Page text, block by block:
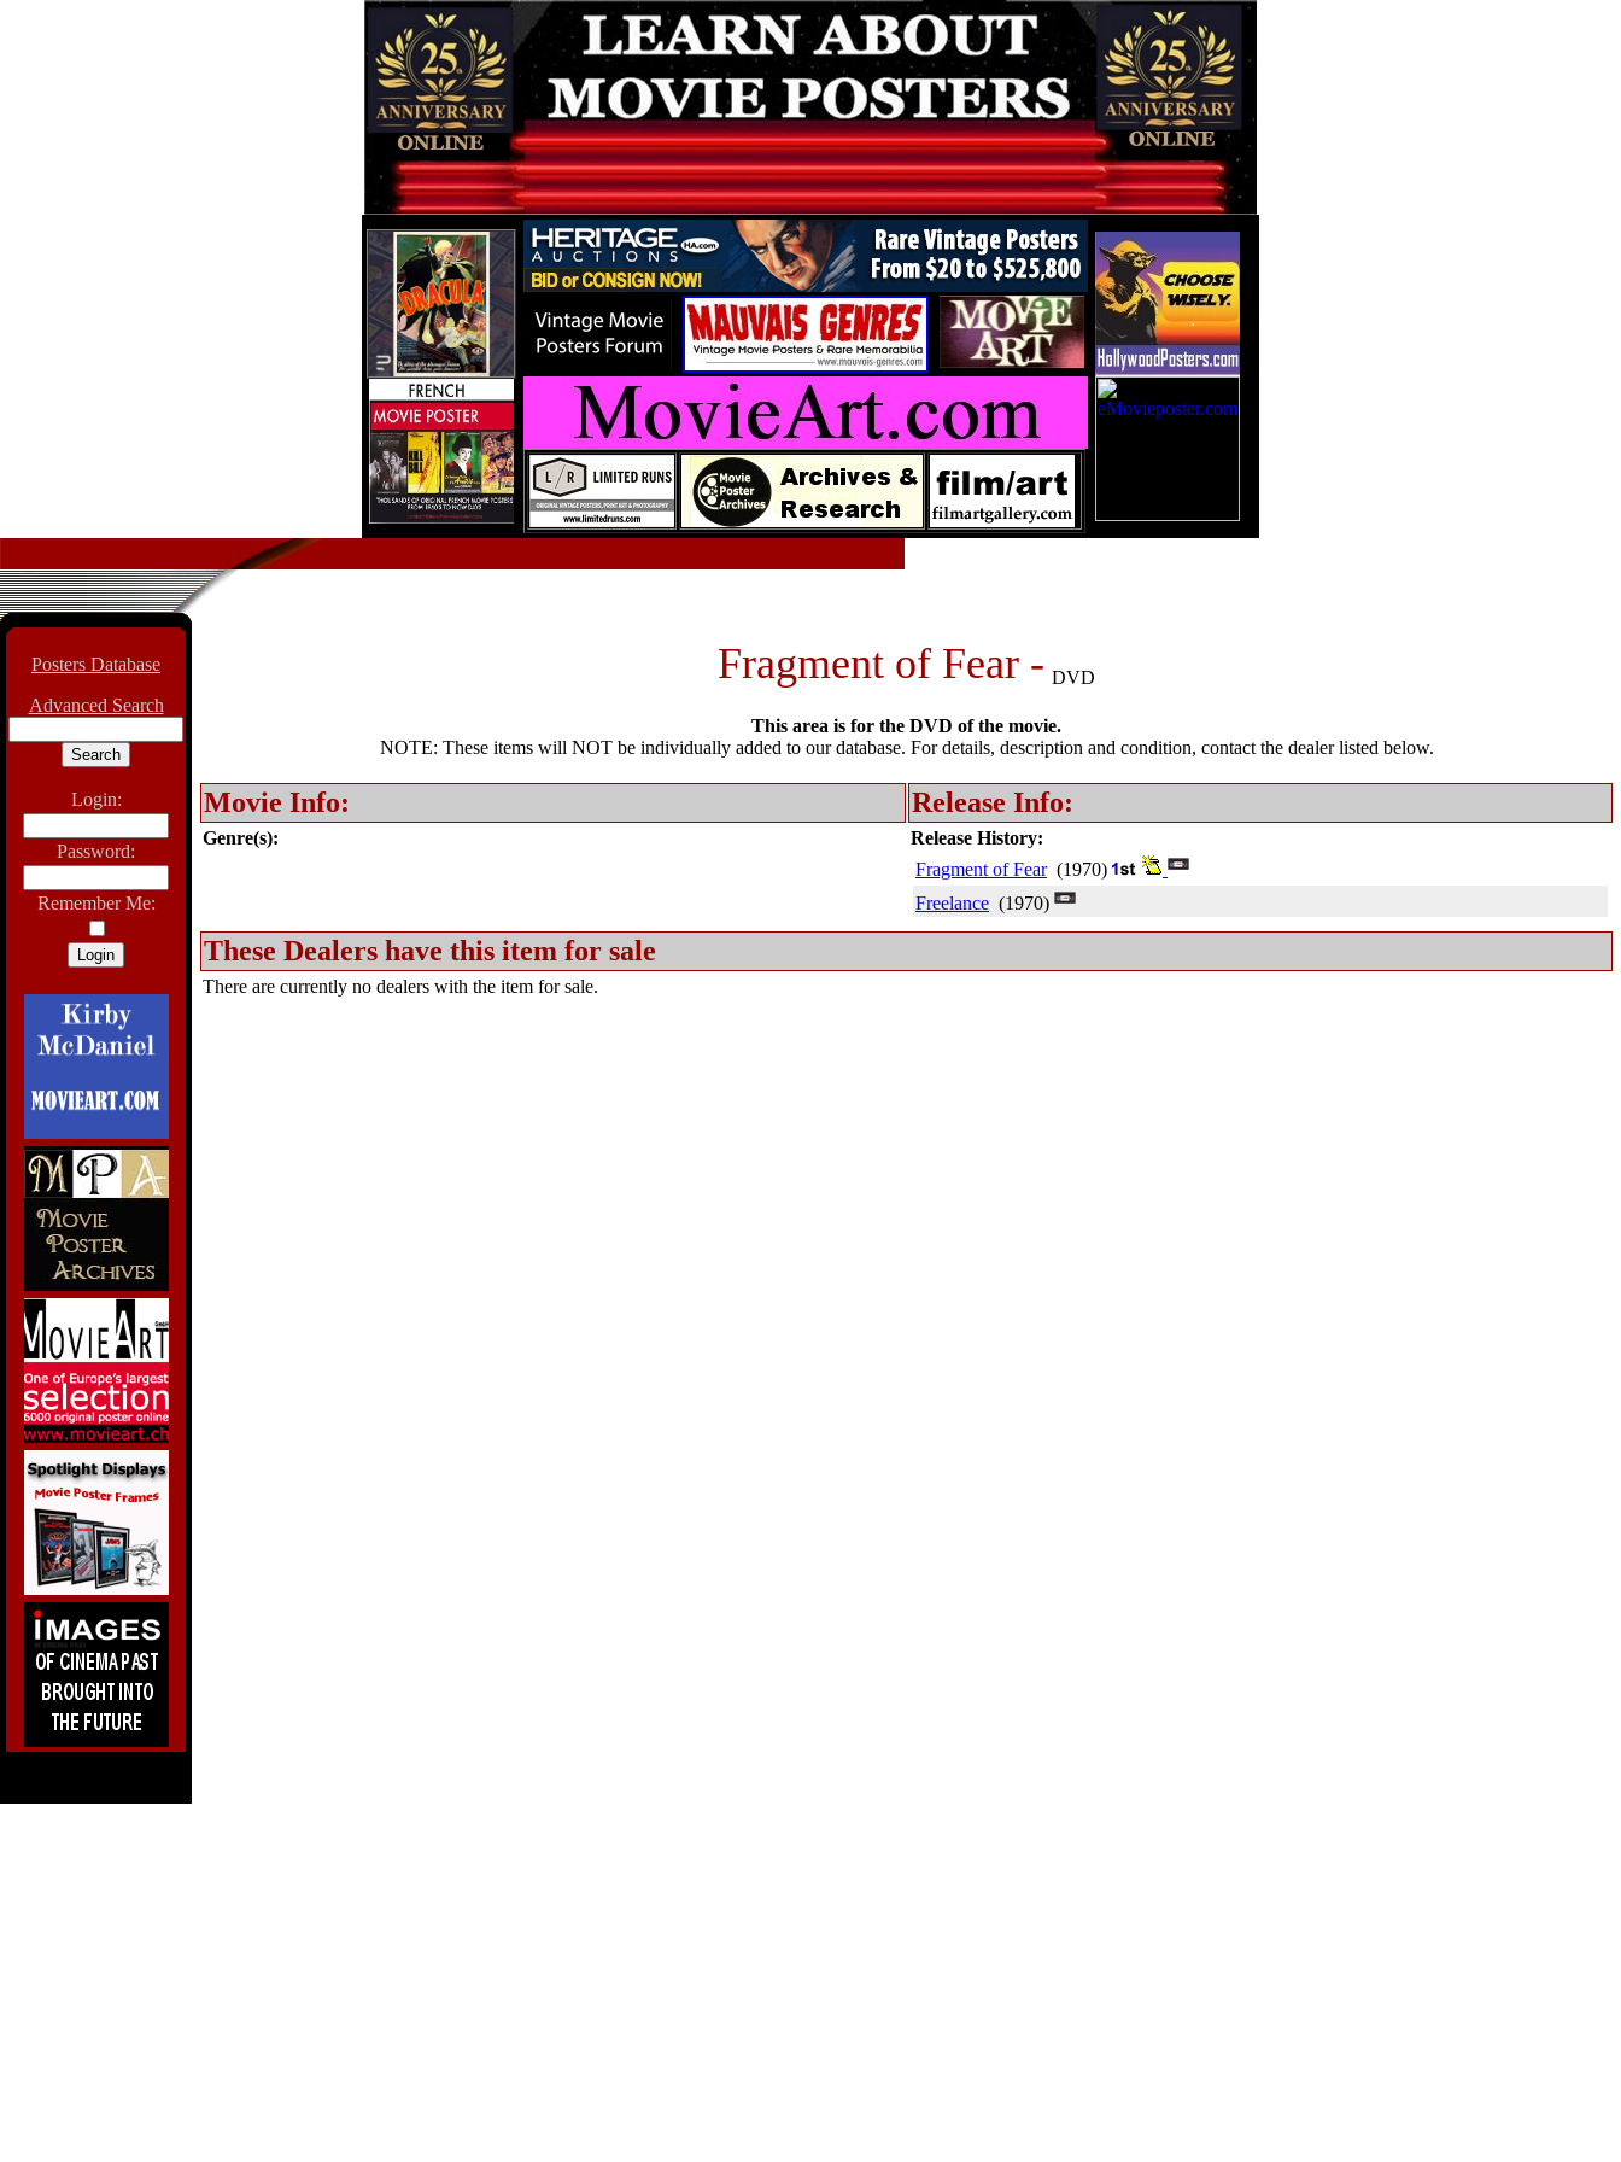
Posters Database
Advanced Search
Login:
Password:
Remember Me:
Fragment of Fear - DVD
This area is for the DVD of the movie.
NOTE: These items will NOT be individually added to our database. For details, description and condition, contact the dealer listed below.
Movie Info: Release Info:
Genre(s):
Release History:
Fragment of Fear(1970)
Freelance (1970)
These Dealers have this item for sale
There are currently no dealers with the item for sale.